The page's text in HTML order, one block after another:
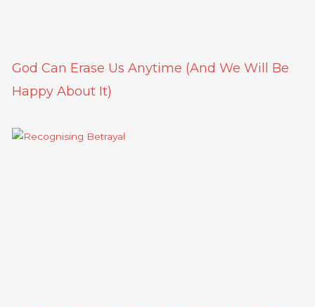
God Can Erase Us Anytime (And We Will Be
Happy About It)